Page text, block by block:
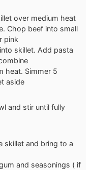
over medium heat
Chop beef into small
pink
skillet. Add pasta
heat. Simmer 5
aside
and stir until fully
skillet and bring to a
and seasonings ( if